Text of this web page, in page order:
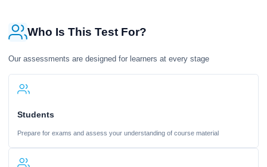
Who Is This Test For?
Our assessments are designed for learners at every stage
Students
Prepare for exams and assess your understanding of course material